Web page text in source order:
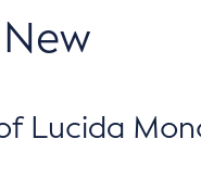
Lucida